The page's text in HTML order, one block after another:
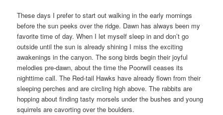
These days I prefer to start out walking in the early mornings
before the sun peeks over the ridge. Dawn has always been my
favorite time of day. When I let myself sleep in and don’t go
outside until the sun is already shining I miss the exciting
awakenings in the canyon. The song birds begin their joyful
melodies pre-dawn, about the time the Poorwill ceases its
nighttime call. The Red-tail Hawks have already flown from their
sleeping perches and are circling high above. The rabbits are
hopping about finding tasty morsels under the bushes and young
squirrels are cavorting over the boulders.